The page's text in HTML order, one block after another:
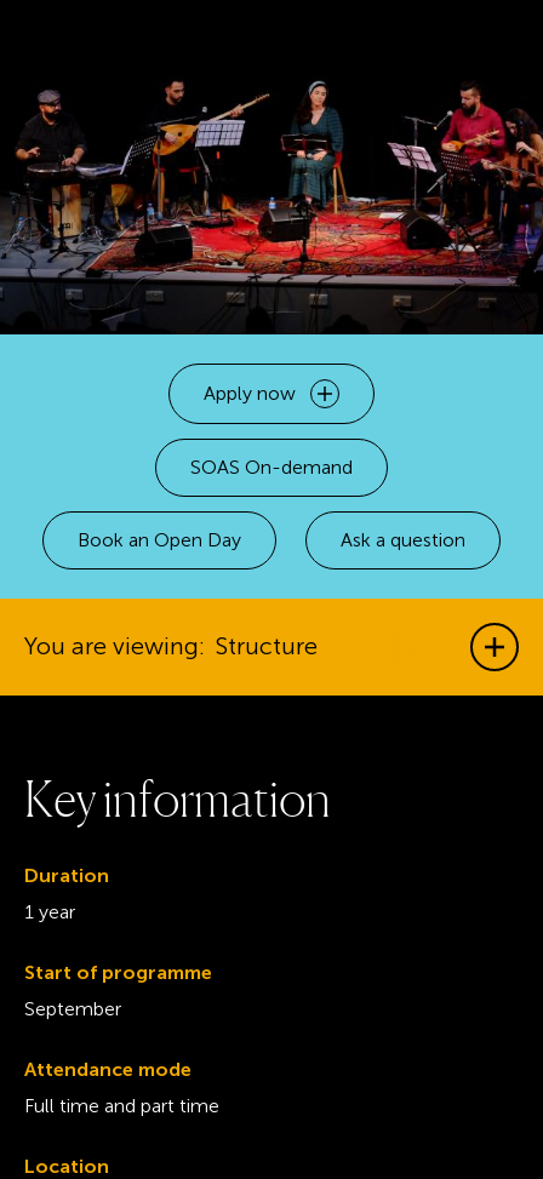
Apply now Open
SOAS On-demand
Book an Open Day Ask a question
You are viewing: Structure
Keyinformation
Duration
1 year
Start of programme
September
Attendance mode
Full time and part time
Location